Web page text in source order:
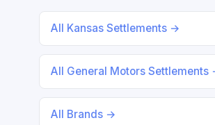
All Kansas Settlements →
All General Motors Settlements
All Brands →